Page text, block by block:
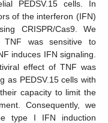
PEDSV.15 cells. In
of the interferon (IFN)
CRISPR/Cas9. We
was sensitive to
induces IFN signaling.
effect of TNF was
as PEDSV.15 cells with
capacity to limit the
Consequently, we
type I IFN induction